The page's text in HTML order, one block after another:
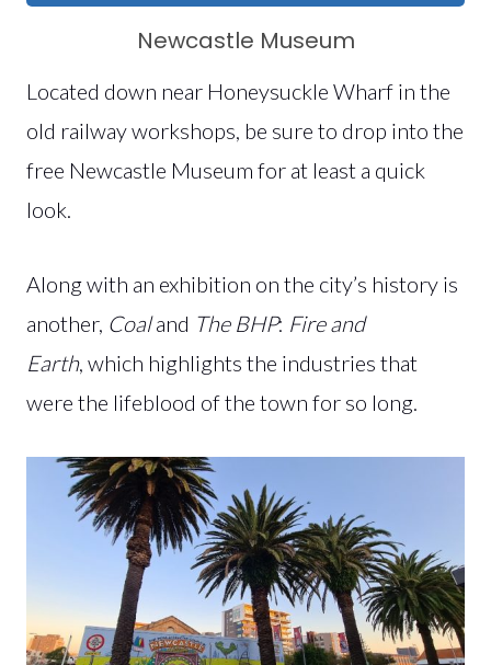
Newcastle Museum
Located down near Honeysuckle Wharf in the
old railway workshops, be sure to drop into the
free Newcastle Museum for at least a quick
look.
Along with an exhibition on the city’s history is
another, Coaland The BHP: Fire and
Earth, which highlights the industries that
were the lifeblood of the town for so long.